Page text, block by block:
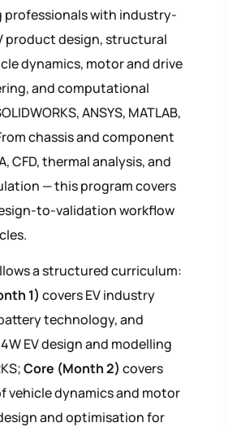
professionals with industry-
product design, structural
dynamics, motor and drive
and computational
ANSYS, MATLAB,
chassis and component
CFD, thermal analysis, and
— this program covers
to-validation workflow
a structured curriculum:
1) covers EV industry
technology, and
EV design and modelling
Core (Month 2) covers
vehicle dynamics and motor
and optimisation for